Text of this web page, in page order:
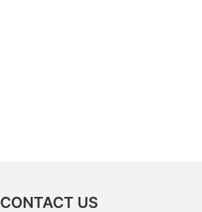
CONTACT US